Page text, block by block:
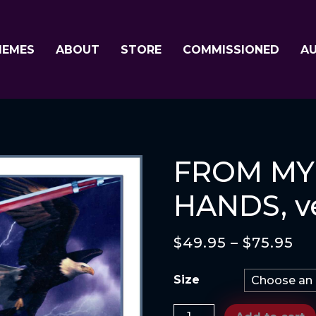
ABOUT STORE COMMISSIONED
FROM
HANDS,
$49.95 –$75.95
Size
FROM